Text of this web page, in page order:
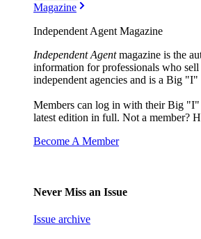
Magazine
Independent Agent Magazine
Independent Agentmagazine is the
information for professionals who
independent agencies and is a Big "I"
Members can log in with their Big "I"
latest edition in full. Not a member?
Become A Member
Never Miss an Issue
Issue archive